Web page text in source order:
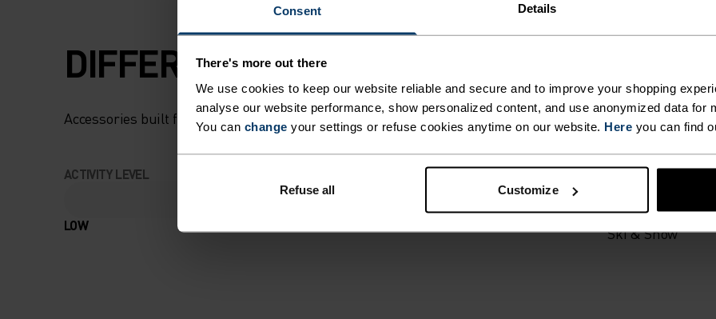
Consent Details
There's more out there
We use cookies to keep our website reliable and secure and to improve your shopping
analyse our website performance, show personalized content, and use anonymized data for
You can change your settings or refuse cookies anytime on our website. Here you can find
Refuse all Customize
DIFFERENCE-MAKING DETAILS
Accessories built for making the most of every adventure.
ACTIVITY LEVEL
LOW
ACTIVITY TYPE
INTENSITY
Ski & Snow